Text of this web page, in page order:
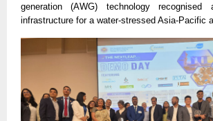
generation (AWG) technology recognised
infrastructure for a water-stressed Asia-Pacific